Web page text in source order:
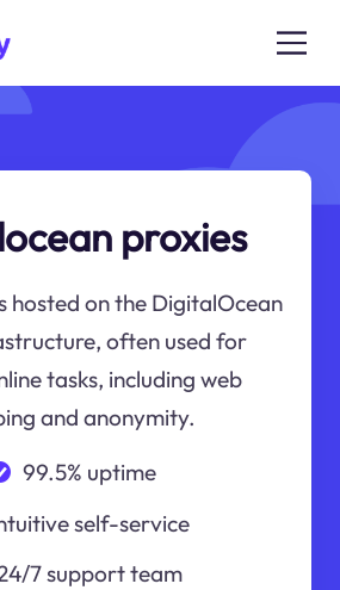
proxies
hosted on the DigitalOcean
often used for
tasks, including web
and anonymity.
99.5% uptime
self-service
7 support team